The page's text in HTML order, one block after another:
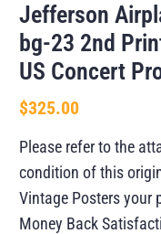
Jefferson
bg-23 2nd
US Concert
$325.00
Please refer to the
condition of this
Vintage Posters your
Money Back